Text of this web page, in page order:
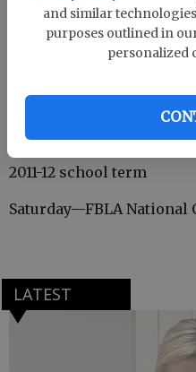
and similar
purposes outlined in
personalized
Friday—FBLA
members visit
2011-12 school term
Saturday—FBLA National
LATEST